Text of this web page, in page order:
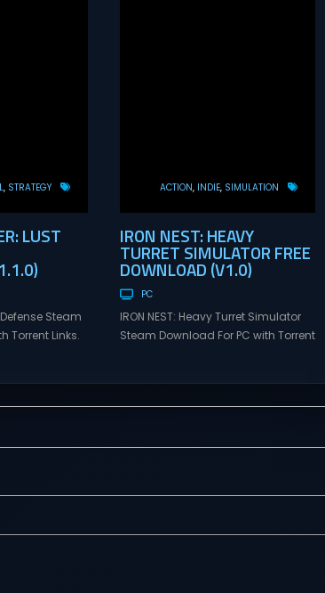
STRATEGY
LUST
Steam
Torrent Links.
against
ACTION INDIE SIMULATION
IRON NEST: HEAVY
TURRET SIMULATOR FREE
DOWNLOAD (V1.0)
PC
IRON NEST: Heavy Turret Simulator
Steam Download For PC with Torrent
Free Steam Games Giveaway. IRON
Download A brutal dieselpunk